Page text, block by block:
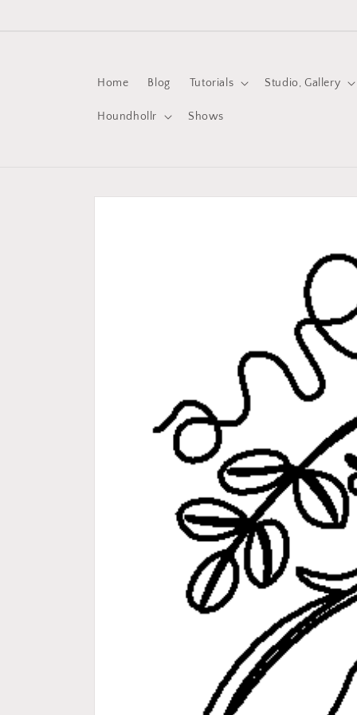
Home Blog Tutorials Studio, Gallery
Houndhollr Shows
Skip to